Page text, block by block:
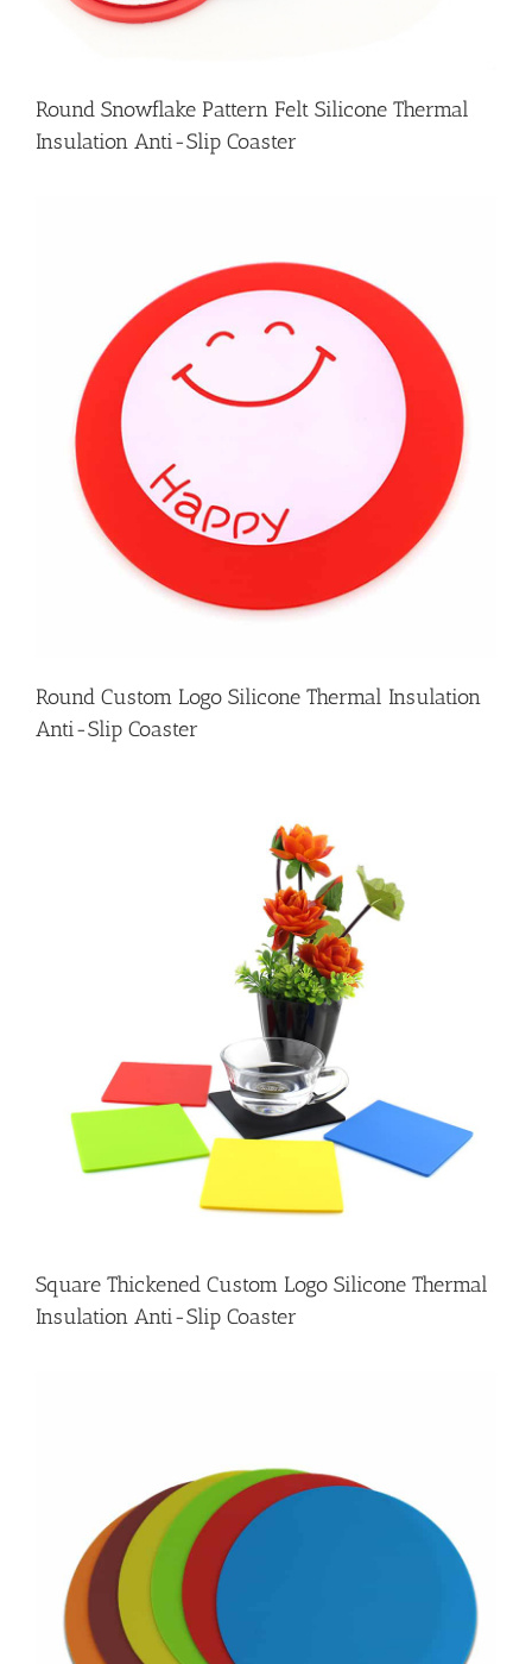
Round Snowflake Pattern Felt Silicone Thermal
Insulation Anti-Slip Coaster
Round Custom Logo Silicone Thermal Insulation
Anti-Slip Coaster
Square Thickened Custom Logo Silicone Thermal
Insulation Anti-Slip Coaster